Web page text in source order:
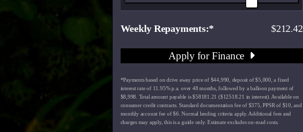
Weekly Repayments 212.42
Apply for Finance
*Payments based on drive away price of $44,990, deposit of $5,000, a fixed
interest rate of 11.95% p.a. over 48 months, followed by a balloon payment of
$8,998. Total amount payable is $58181.21 ($12518.21 in interest). Available on
consumer credit contracts. Standard documentation fee of $375, PPSR of $10, and
monthly account fee of $6. Normal lending criteria apply. Additional fees and
charges may apply, this is a guide only. Estimate excludes on-road costs.